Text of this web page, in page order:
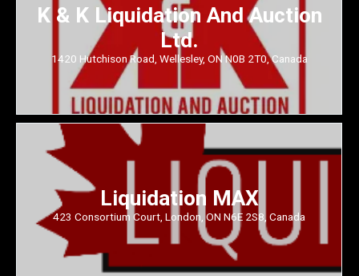
K & K Liquidation And Auction
Ltd.
1420 Hutchison Road, Wellesley, ON N0B 2T0, Canada
Liquidation MAX
423 Consortium Court, London, ON N6E 2S8, Canada